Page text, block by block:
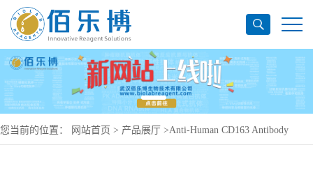
您当前的位置： 网站首页 > 产品展厅 >Anti-Human CD163 Antibody